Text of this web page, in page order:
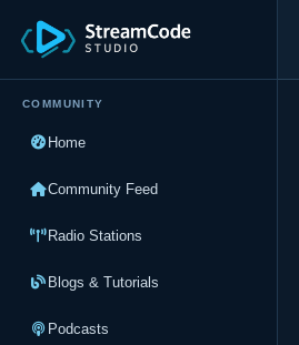
COMMUNITY
Home
Community Feed
Radio Stations
Blogs & Tutorials
Podcasts